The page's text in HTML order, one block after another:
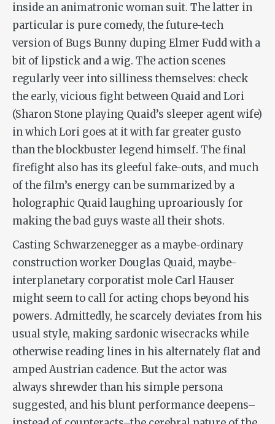
inside an animatronic woman suit. The latter in
particular is pure comedy, the future-tech
version of Bugs Bunny duping Elmer Fudd with a
bit of lipstick and a wig. The action scenes
regularly veer into silliness themselves: check
the early, vicious fight between Quaid and Lori
(Sharon Stone playing Quaid’s sleeper agent wife)
in which Lori goes at it with far greater gusto
than the blockbuster legend himself. The final
firefight also has its gleeful fake-outs, and much
of the film’s energy can be summarized by a
holographic Quaid laughing uproariously for
making the bad guys waste all their shots.
Casting Schwarzenegger as a maybe-ordinary
construction worker Douglas Quaid, maybe-
interplanetary corporatist mole Carl Hauser
might seem to call for acting chops beyond his
powers. Admittedly, he scarcely deviates from his
usual style, making sardonic wisecracks while
otherwise reading lines in his alternately flat and
amped Austrian cadence. But the actor was
always shrewder than his simple persona
suggested, and his blunt performance deepens–